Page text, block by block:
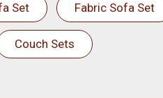
Set Fabric Sofa Set
Couch Sets